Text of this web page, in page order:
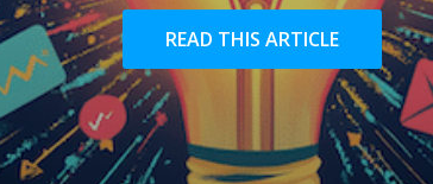
READ THIS ARTICLE